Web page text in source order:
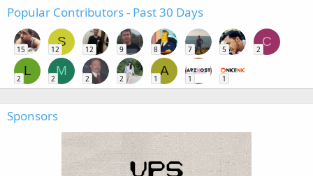
Popular Contributors - Past 30 Days
15
S
12 12 9 8 7 5
C
2
L
2
M
2 2 2
A
1 1 1
Sponsors